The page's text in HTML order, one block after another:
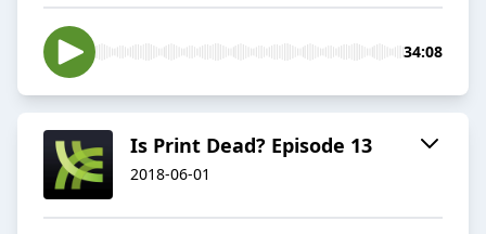
34:08
Is Print Dead? Episode 13
2018-06-01